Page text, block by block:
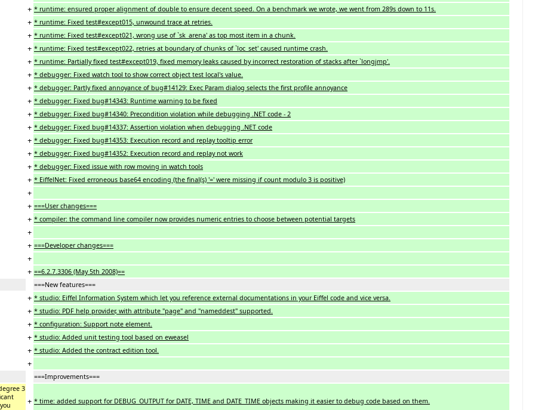
+ * runtime: ensured proper alignment of double to ensure decent speed. On a benchmark we wrote, we went from 289s down to 11s.
+ * runtime: Fixed test#except015, unwound trace at retries.
+ * runtime: Fixed test#except021, wrong use of `sk_arena' as top most item in a chunk.
+ * runtime: Fixed test#except022, retries at boundary of chunks of `loc_set' caused runtime crash.
+ * runtime: Partially fixed test#except019, fixed memory leaks caused by incorrect restoration of stacks after `longjmp'.
+ * debugger: Fixed watch tool to show correct object test local's value.
+ * debugger: Partly fixed annoyance of bug#14129: Exec Param dialog selects the first profile annoyance
+ * debugger: Fixed bug#14343: Runtime warning to be fixed
+ * debugger: Fixed bug#14340: Precondition violation while debugging .NET code - 2
+ * debugger: Fixed bug#14337: Assertion violation when debugging .NET code
+ * debugger: Fixed bug#14353: Execution record and replay tooltip error
+ * debugger: Fixed bug#14352: Execution record and replay not work
+ * debugger: Fixed issue with row moving in watch tools
+ * EiffelNet: Fixed erroneous base64 encoding (the final(s) '=' were missing if count modulo 3 is positive)
+
+ ===User changes===
+ * compiler: the command line compiler now provides numeric entries to choose between potential targets
+
+ ===Developer changes===
+
+ ==6.2.7.3306 (May 5th 2008)==
===New features===
+ * studio: Eiffel Information System which let you reference external documentations in your Eiffel code and vice versa.
+ * studio: PDF help provider, with attribute "page" and "nameddest" supported.
+ * configuration: Support note element.
+ * studio: Added unit testing tool based on eweasel
+ * studio: Added the contract edition tool.
+
===Improvements===
3
+ * time: added support for DEBUG_OUTPUT for DATE, TIME and DATE_TIME objects making it easier to debug code based on them.